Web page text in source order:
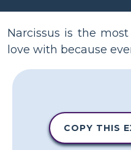
Narcissus is the
love with because
COPY THIS